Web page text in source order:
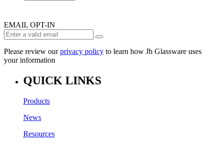
EMAIL OPT-IN
Please review ourprivacy policy to learn how Jh Glassware uses
your information
QUICK LINKS
Products
News
Resources